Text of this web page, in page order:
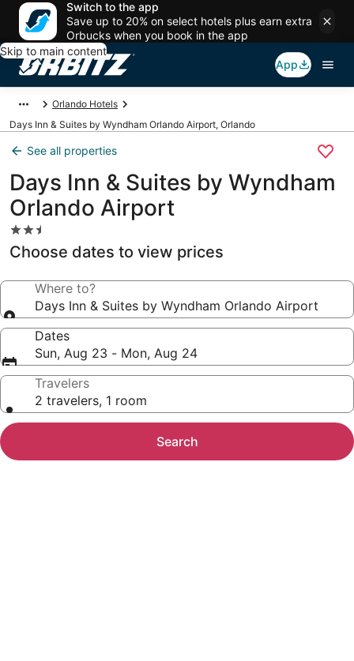
Switch to the app
Save up to 20% on select hotels plus earn extra
Orbucks when you book in the app
Skip to main content
App
Orlando Hotels
Days Inn & Suites by Wyndham Orlando Airport, Orlando
See all properties
Days Inn & Suites by Wyndham
Orlando Airport
2.5
star
property
Choose dates to view prices
Where to?
Days Inn & Suites by Wyndham Orlando Airport
Dates
Sun, Aug 23 - Mon, Aug 24
Travelers
2 travelers, 1 room
Search